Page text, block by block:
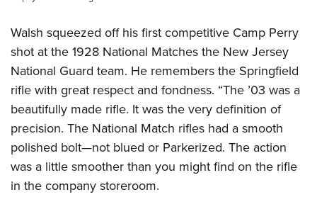
Walsh squeezed off his first competitive Camp Perry
shot at the 1928 National Matches the New Jersey
National Guard team. He remembers the Springfield
rifle with great respect and fondness. “The ’03 was a
beautifully made rifle. It was the very definition of
precision. The National Match rifles had a smooth
polished bolt—not blued or Parkerized. The action
was a little smoother than you might find on the rifle
in the company storeroom.